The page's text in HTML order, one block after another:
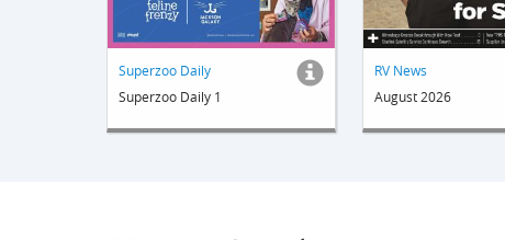
Superzoo Daily
Superzoo Daily 1
RV News
August 2026